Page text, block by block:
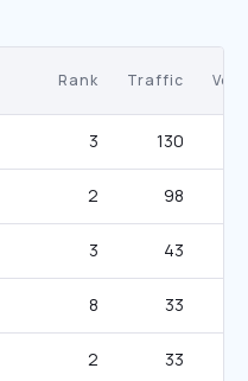
Rank Traffic
3 130
2 98
3 43
8 33
2 33